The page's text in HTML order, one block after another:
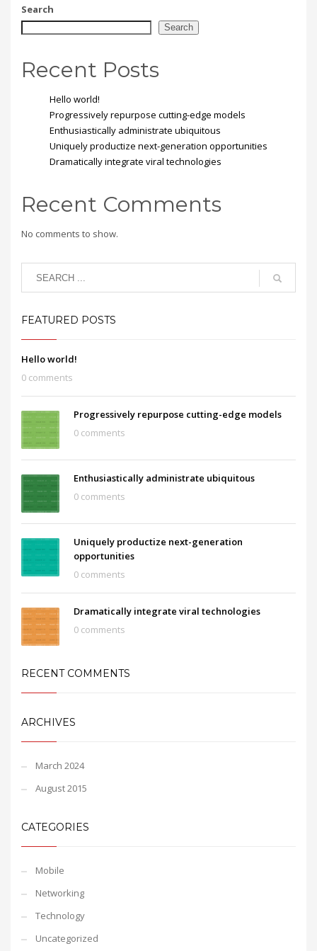
Search
Search
Recent Posts
Hello world!
Progressively repurpose cutting-edge models
Enthusiastically administrate ubiquitous
Uniquely productize next-generation opportunities
Dramatically integrate viral technologies
Recent Comments
No comments to show.
FEATURED POSTS
Hello world!
0 comments
Progressively repurpose cutting-edge models
0 comments
Enthusiastically administrate ubiquitous
0 comments
Uniquely productize next-generation
opportunities
0 comments
Dramatically integrate viral technologies
0 comments
RECENT COMMENTS
ARCHIVES
March 2024
August 2015
CATEGORIES
Mobile
Networking
Technology
Uncategorized